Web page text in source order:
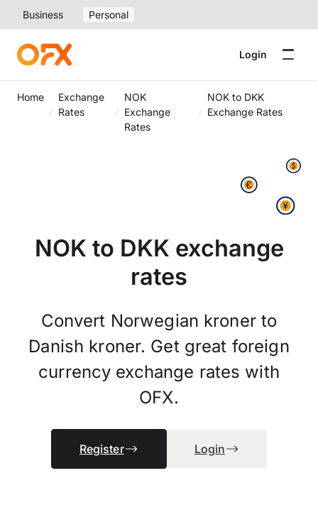
Business Personal
Login
Home
Exchange
Rates
NOK
Exchange
Rates
NOK to DKK
Exchange Rates
NOK to DKK exchange
rates
Convert Norwegian kroner to
Danish kroner. Get great foreign
currency exchange rates with
OFX.
Register Login